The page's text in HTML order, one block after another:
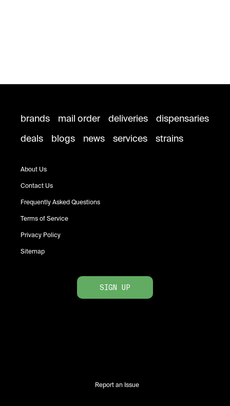
brands mail order deliveries
dispensaries
deals
blogs news services strains
About Us
Contact Us
Frequently Asked Questions
Terms of Service
Privacy Policy
Sitemap
SIGN UP
Report an Issue